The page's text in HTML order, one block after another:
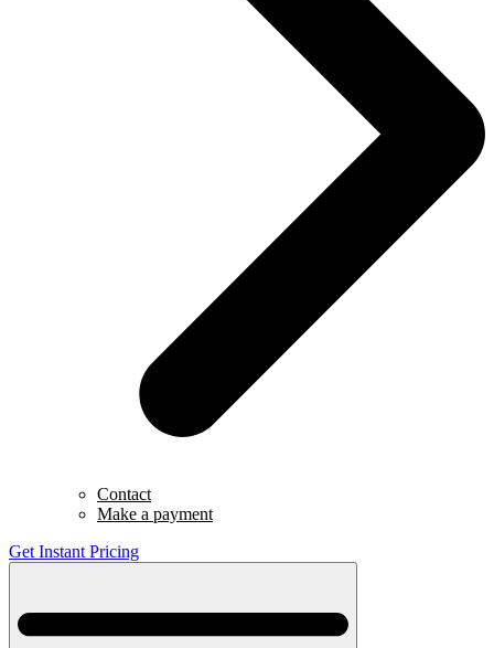
Contact
Make a payment
Get Instant Pricing